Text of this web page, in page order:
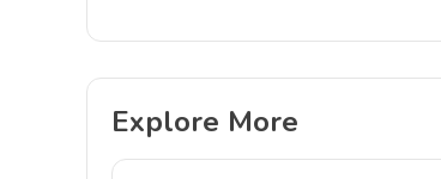
Explore More